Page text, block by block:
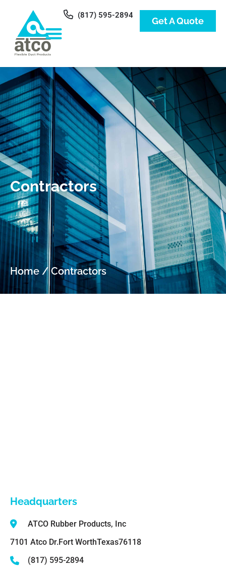
(817) 595-2894
Get A Quote
Contractors
Home /Contractors
Headquarters
ATCO Rubber Products, Inc
7101 Atco Dr.Fort WorthTexas76118
(817) 595-2894